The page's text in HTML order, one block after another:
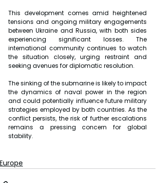
This development comes amid heightened
tensions and ongoing military engagements
between Ukraine and Russia, with both sides
experiencing significant losses. The
international community continues to watch
the situation closely, urging restraint and
seeking avenues for diplomatic resolution.
The sinking of the submarine is likely to impact
the dynamics of naval power in the region
and could potentially influence future military
strategies employed by both countries. As the
conflict persists, the risk of further escalations
remains a pressing concern for global
stability.
Europe